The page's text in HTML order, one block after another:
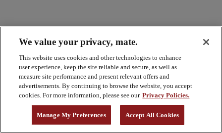
We value your privacy, mate.
This website uses cookies and other technologies to enhance
user experience, keep the site reliable and secure, as well as
measure site performance and present relevant offers and
advertisements. By continuing to browse the website, you accept
cookies. For more information, please see our Privacy Policies.
Manage My Preferences Accept All Cookies